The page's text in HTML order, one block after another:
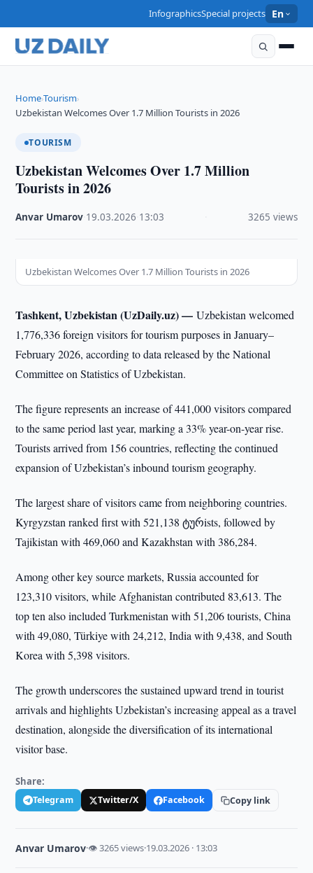
InfographicsSpecial projects En
Home›Tourism›
Uzbekistan Welcomes Over 1.7 Million Tourists in 2026
TOURISM
Uzbekistan Welcomes Over 1.7 Million
Tourists in 2026
Anvar Umarov 19.03.2026 13:03 3265 views
Uzbekistan Welcomes Over 1.7 Million Tourists in 2026
Tashkent, Uzbekistan (UzDaily.uz) —Uzbekistan welcomed
1,776,336 foreign visitors for tourism purposes in January–
February 2026, according to data released by the National
Committee on Statistics of Uzbekistan.
The figure represents an increase of 441,000 visitors compared
to the same period last year, marking a 33% year-on-year rise.
Tourists arrived from 156 countries, reflecting the continued
expansion of Uzbekistan’s inbound tourism geography.
The largest share of visitors came from neighboring countries.
Kyrgyzstan ranked first with 521,138 ტურists, followed by
Tajikistan with 469,060 and Kazakhstan with 386,284.
Among other key source markets, Russia accounted for
123,310 visitors, while Afghanistan contributed 83,613. The
top ten also included Turkmenistan with 51,206 tourists, China
with 49,080, Türkiye with 24,212, India with 9,438, and South
Korea with 5,398 visitors.
The growth underscores the sustained upward trend in tourist
arrivals and highlights Uzbekistan’s increasing appeal as a travel
destination, alongside the diversification of its international
visitor base.
Share:
Telegram Twitter/X Facebook Copy link
Anvar Umarov·👁 3265 views·19.03.2026 · 13:03